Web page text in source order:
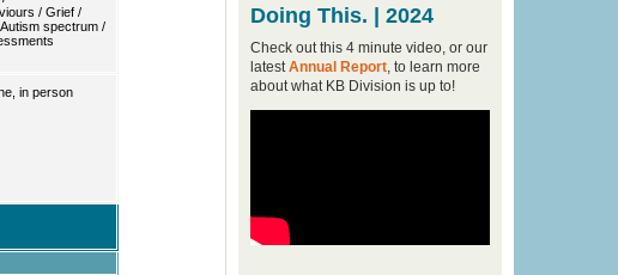
Doing This. | 2024
Check out this 4 minute video, or our
latestAnnual Report, to learn more
about what KB Division is up to!